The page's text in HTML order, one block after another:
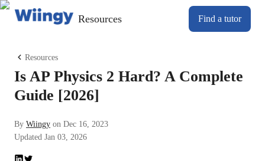
Resources Find a tutor
Resources
​​​​Is AP Physics 2 Hard? A Complete
Guide [2026]
By Wiingy on Dec 16, 2023
Updated Jan 03, 2026